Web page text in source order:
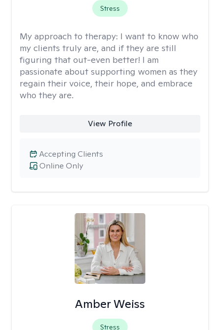
Stress
My approach to therapy: I want to know who
my clients truly are, and if they are still
figuring that out-even better! I am
passionate about supporting women as they
regain their voice, their hope, and embrace
who they are.
View Profile
Online Only
Accepting Clients
Amber Weiss
Stress